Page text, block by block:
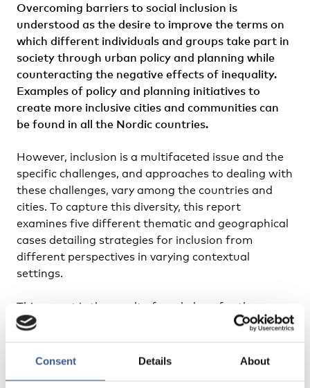
Consent Details About
Overcoming barriers to social inclusion is
understood as the desire to improve the terms on
which different individuals and groups take part in
society through urban policy and planning while
counteracting the negative effects of inequality.
Examples of policy and planning initiatives to
create more inclusive cities and communities can
be found in all the Nordic countries.
However, inclusion is a multifaceted issue and the
specific challenges, and approaches to dealing with
these challenges, vary among the countries and
cities. To capture this diversity, this report
examines five different thematic and geographical
cases detailing strategies for inclusion from
different perspectives in varying contextual
settings.
This report is the result of work done for the
thematic group
Sustainable Cities and Urban
sustainability and gender equality; 2) spatial